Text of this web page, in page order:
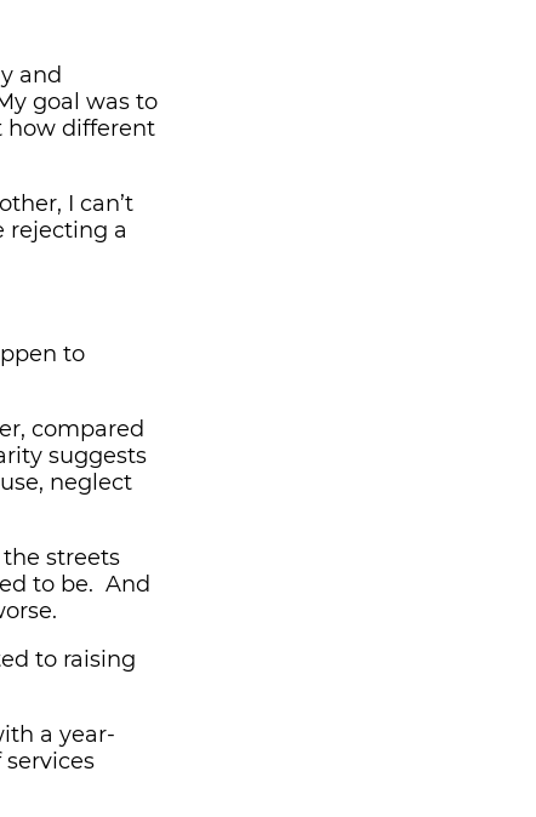
and
goal was to
how different
I can’t
rejecting a
to
compared
suggests
neglect
streets
to be. And
to raising
a year-